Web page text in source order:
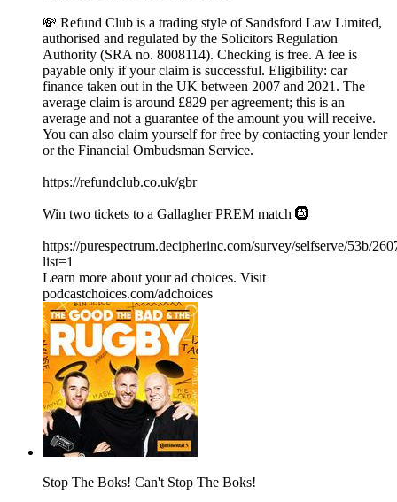
💸 Refund Club is a trading style of Sandsford Law Limited,
authorised and regulated by the Solicitors Regulation
Authority (SRA no. 8008114). Checking is free. A fee is
payable only if your claim is successful. Eligibility: car
finance taken out in the UK between 2007 and 2021. The
average claim is around £829 per agreement; this is an
average and not a guarantee of the amount you will receive.
You can also claim yourself for free by contacting your lender
or the Financial Ombudsman Service.
⁠https://refundclub.co.uk/gbr
Win two tickets to a Gallagher PREM match 🛞
https://purespectrum.decipherinc.com/survey/selfserve/53b/
list=1
Learn more about your ad choices. Visit
podcastchoices.com/adchoices
Stop The Boks! Can't Stop The Boks!